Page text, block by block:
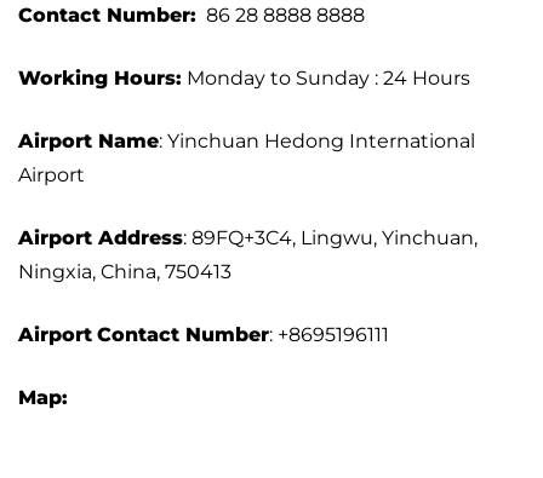
Contact Number: 86 28 8888 8888
Working Hours: Monday to Sunday : 24 Hours
Airport Name: Yinchuan Hedong International
Airport
Airport Address: 89FQ+3C4, Lingwu, Yinchuan,
Ningxia, China, 750413
Airport Contact Number: +8695196111
Map: